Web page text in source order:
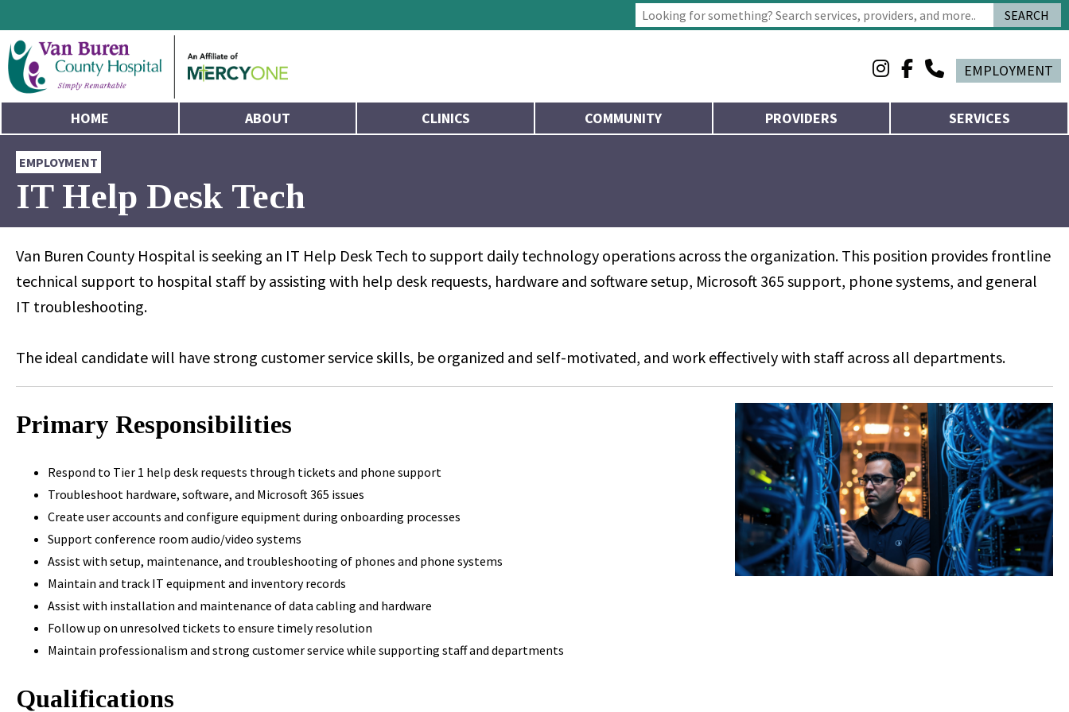
SEARCH
EMPLOYMENT
HOME ABOUT CLINICS COMMUNITY PROVIDERS SERVICES
EMPLOYMENT
IT Help Desk Tech
Van Buren County Hospital is seeking an IT Help Desk Tech to support daily technology operations across the organization. This position provides frontline
technical support to hospital staff by assisting with help desk requests, hardware and software setup, Microsoft 365 support, phone systems, and general
IT troubleshooting.
The ideal candidate will have strong customer service skills, be organized and self-motivated, and work effectively with staff across all departments.
Primary Responsibilities
Respond to Tier 1 help desk requests through tickets and phone support
Troubleshoot hardware, software, and Microsoft 365 issues
Create user accounts and configure equipment during onboarding processes
Support conference room audio/video systems
Assist with setup, maintenance, and troubleshooting of phones and phone systems
Maintain and track IT equipment and inventory records
Assist with installation and maintenance of data cabling and hardware
Follow up on unresolved tickets to ensure timely resolution
Maintain professionalism and strong customer service while supporting staff and departments
Qualifications